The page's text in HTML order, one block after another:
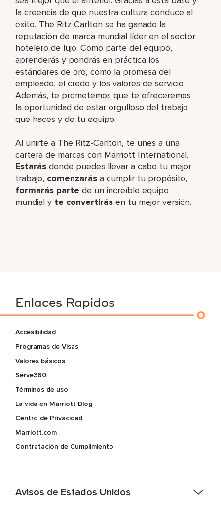
la creencia de que nuestra cultura conduce al
éxito, The Ritz Carlton se ha ganado la
reputación de marca mundial líder en el sector
hotelero de lujo. Como parte del equipo,
aprenderás y pondrás en práctica los
estándares de oro, como la promesa del
empleado, el credo y los valores de servicio.
Además, te prometemos que te ofreceremos
la oportunidad de estar orgulloso del trabajo
que haces y de tu equipo.
Al unirte a The Ritz-Carlton, te unes a una
cartera de marcas con Marriott International.
Estarás donde puedes llevar a cabo tu mejor
trabajo, comenzarás a cumplir tu propósito,
formarás parte de un increíble equipo
mundial y te convertirás en tu mejor versión.
Enlaces Rapidos
Accesibilidad
Programas de Visas
Valores básicos
Serve360
Términos de uso
La vida en Marriott Blog
Centro de Privacidad
Marriott.com
Contratación de Cumplimiento
Avisos de Estados Unidos